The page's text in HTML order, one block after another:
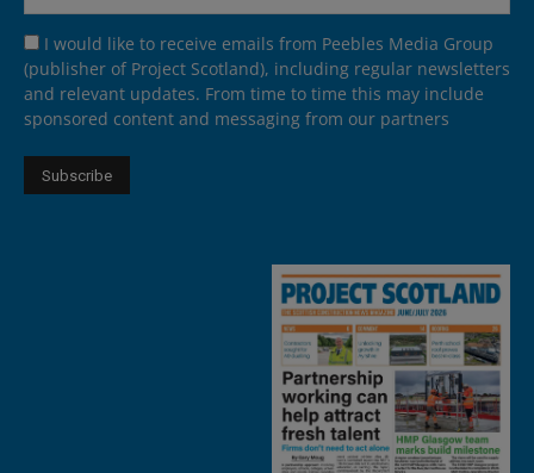
I would like to receive emails from Peebles Media Group
(publisher of Project Scotland), including regular newsletters
and relevant updates. From time to time this may include
sponsored content and messaging from our partners